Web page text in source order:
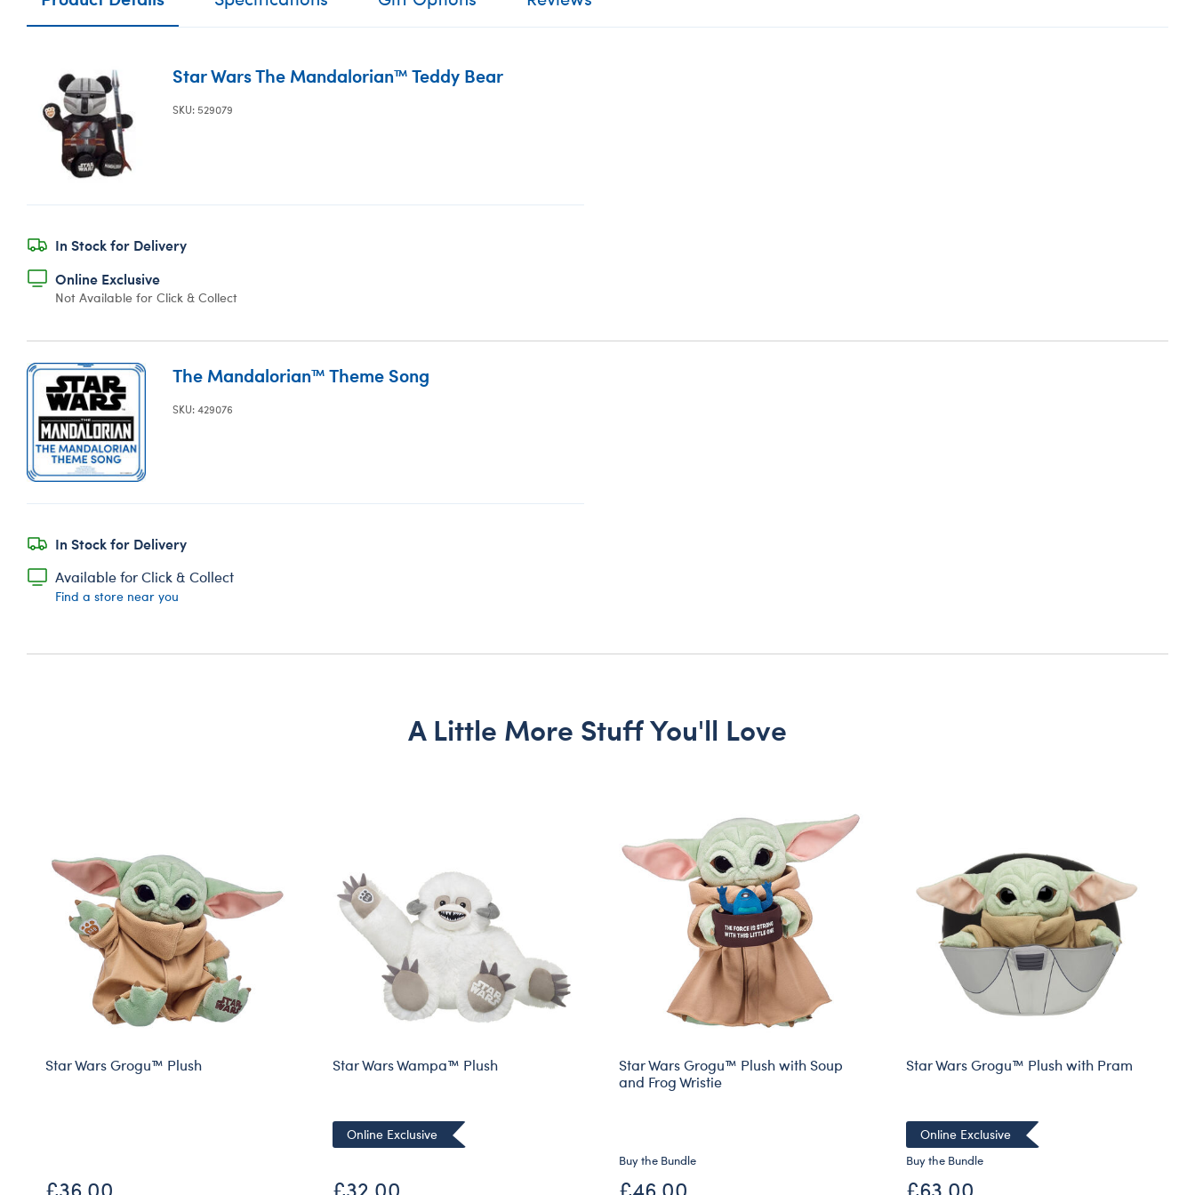
Star Wars The Mandalorian™ Teddy Bear
SKU: 529079
In Stock for Delivery
Online Exclusive
Not Available for Click & Collect
The Mandalorian™ Theme Song
SKU: 429076
In Stock for Delivery
Available for Click & Collect
Find a store near you
A Little More Stuff You'll Love
Star Wars Grogu™ Plush
£36.00
Star Wars Wampa™ Plush
Online Exclusive
£32.00
Star Wars Grogu™ Plush with Soup
and Frog Wristie
Buy the Bundle
£46.00
Star Wars Grogu™ Plush with Pram
Online Exclusive
Buy the Bundle
£63.00